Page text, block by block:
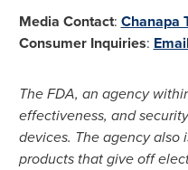
Media Contact: Chanapa
Consumer Inquiries: Email
The FDA, an agency
effectiveness, and
devices. The agency also
products that give off